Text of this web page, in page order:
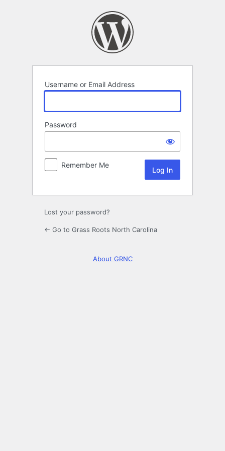
Username or Email Address
Password
Remember Me
Lost your password?
← Go to Grass Roots North Carolina
About GRNC